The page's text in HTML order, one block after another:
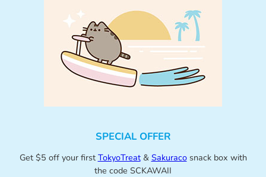
SPECIAL OFFER
Get $5 off your first TokyoTreat& Sakuracosnack box with
the code SCKAWAII